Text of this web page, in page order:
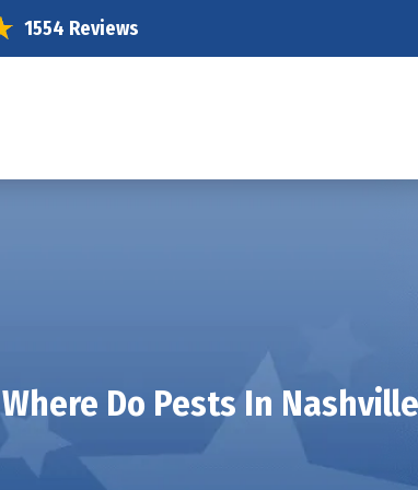
1554 Reviews
Where Do Pests In